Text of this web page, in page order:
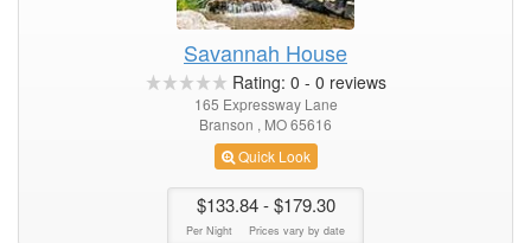
Savannah House
Rating: 0 - 0 reviews
165 Expressway Lane
Branson , MO 65616
Quick Look
$133.84- $179.30
Per Night Prices vary by date